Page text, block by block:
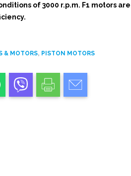
of 3000 r.p.m. F1 motors
& MOTORS, PISTON MOTORS